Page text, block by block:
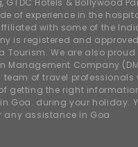
GTDC Hotels & Bollywood
of experience in the
with some of the
is registered and
Tourism. We are also proud
Management Company
of travel professionals
getting the right
Goa. during your holiday.
any assistance in Goa